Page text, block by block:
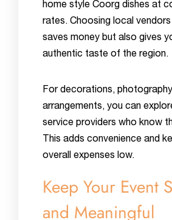
home style Coorg dishes at
rates. Choosing local
saves money but also gives
authentic taste of the region.
For decorations,
arrangements, you can
service providers who know
This adds convenience and
overall expenses low.
Keep Your Event
and Meaningful